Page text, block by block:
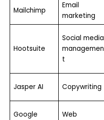
Mailchimp
Email
marketing
Hootsuite
Social media
managemen
t
Jasper AI Copywriting
Google
Web